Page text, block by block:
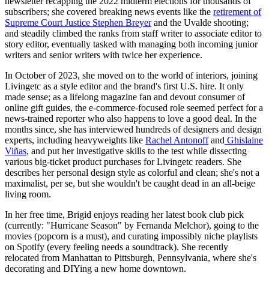
subscribers; she covered breaking news events like the retirement of
Supreme Court Justice Stephen Breyerand the Uvalde shooting;
and steadily climbed the ranks from staff writer to associate editor to
story editor, eventually tasked with managing both incoming junior
writers and senior writers with twice her experience.
In October of 2023, she moved on to the world of interiors, joining
Livingetc as a style editor and the brand's first U.S. hire. It only
made sense; as a lifelong magazine fan and devout consumer of
online gift guides, the e-commerce-focused role seemed perfect for a
news-trained reporter who also happens to love a good deal. In the
months since, she has interviewed hundreds of designers and design
experts, including heavyweights like Rachel Antonoffand Ghislaine
Viñas, and put her investigative skills to the test while dissecting
various big-ticket product purchases for Livingetc readers. She
describes her personal design style as colorful and clean; she's not a
maximalist, per se, but she wouldn't be caught dead in an all-beige
living room.
In her free time, Brigid enjoys reading her latest book club pick
(currently: "Hurricane Season" by Fernanda Melchor), going to the
movies (popcorn is a must), and curating impossibly niche playlists
on Spotify (every feeling needs a soundtrack). She recently
relocated from Manhattan to Pittsburgh, Pennsylvania, where she's
decorating and DIYing a new home downtown.